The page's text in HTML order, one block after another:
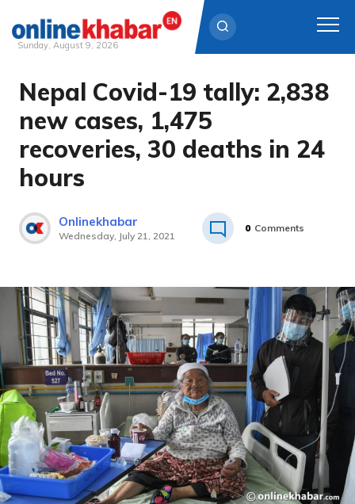
Skip
content
Sunday, August 9, 2026
Nepal Covid-19 tally: 2,838
new cases, 1,475
recoveries, 30 deaths in 24
hours
Onlinekhabar
Wednesday, July 21, 2021
0 Comments